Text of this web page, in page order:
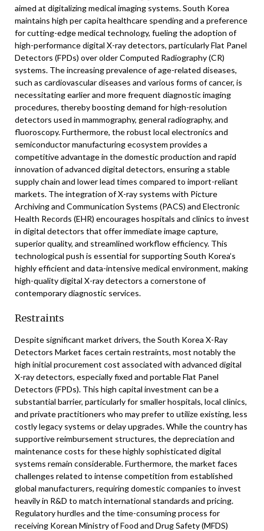
aimed at digitalizing medical imaging systems. South Korea
maintains high per capita healthcare spending and a preference
for cutting-edge medical technology, fueling the adoption of
high-performance digital X-ray detectors, particularly Flat Panel
Detectors (FPDs) over older Computed Radiography (CR)
systems. The increasing prevalence of age-related diseases,
such as cardiovascular diseases and various forms of cancer, is
necessitating earlier and more frequent diagnostic imaging
procedures, thereby boosting demand for high-resolution
detectors used in mammography, general radiography, and
fluoroscopy. Furthermore, the robust local electronics and
semiconductor manufacturing ecosystem provides a
competitive advantage in the domestic production and rapid
innovation of advanced digital detectors, ensuring a stable
supply chain and lower lead times compared to import-reliant
markets. The integration of X-ray systems with Picture
Archiving and Communication Systems (PACS) and Electronic
Health Records (EHR) encourages hospitals and clinics to invest
in digital detectors that offer immediate image capture,
superior quality, and streamlined workflow efficiency. This
technological push is essential for supporting South Korea’s
highly efficient and data-intensive medical environment, making
high-quality digital X-ray detectors a cornerstone of
contemporary diagnostic services.
Restraints
Despite significant market drivers, the South Korea X-Ray
Detectors Market faces certain restraints, most notably the
high initial procurement cost associated with advanced digital
X-ray detectors, especially fixed and portable Flat Panel
Detectors (FPDs). This high capital investment can be a
substantial barrier, particularly for smaller hospitals, local clinics,
and private practitioners who may prefer to utilize existing, less
costly legacy systems or delay upgrades. While the country has
supportive reimbursement structures, the depreciation and
maintenance costs for these highly sophisticated digital
systems remain considerable. Furthermore, the market faces
challenges related to intense competition from established
global manufacturers, requiring domestic companies to invest
heavily in R&D to match international standards and pricing.
Regulatory hurdles and the time-consuming process for
receiving Korean Ministry of Food and Drug Safety (MFDS)